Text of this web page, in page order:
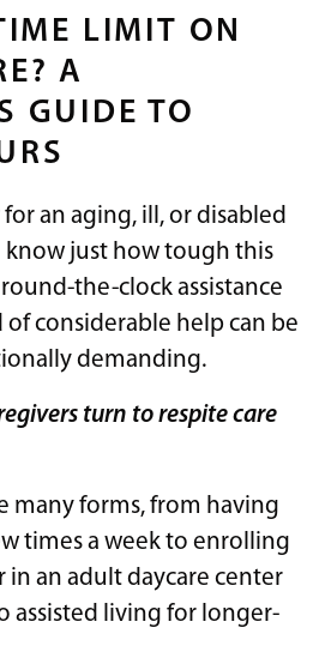
LIMIT ON
A
GUIDE TO
for an aging, ill, or disabled
just how tough this
the-clock assistance
considerable help can be
demanding.
turn to respite care
many forms, from having
times a week to enrolling
an adult daycare center
assisted living for longer-